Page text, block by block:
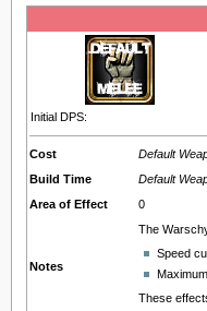
Initial DPS:
Cost Default
Build Time
Default
Area of Effect
0
Notes
The
Speed
These